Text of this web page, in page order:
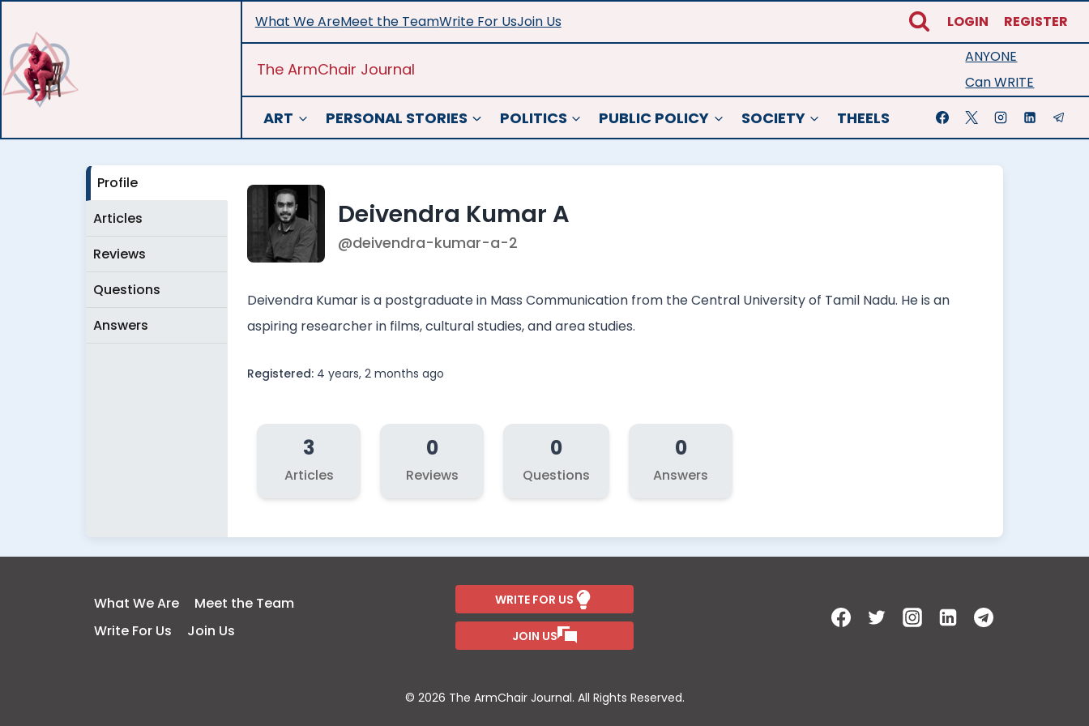
content
What We AreMeet the TeamWrite For UsJoin Us LOGIN REGISTER
The ArmChair Journal
ANYONE
Can WRITE
ART PERSONAL STORIES POLITICS PUBLIC POLICY SOCIETY THEELS
Profile
Articles
Reviews
Questions
Answers
Deivendra Kumar A
@deivendra-kumar-a-2
Deivendra Kumar is a postgraduate in Mass Communication from the Central University of Tamil Nadu. He is an
aspiring researcher in films, cultural studies, and area studies.
Registered: 4 years, 2 months ago
3
Articles
0
Reviews
0
Questions
0
Answers
What We Are
Meet the Team
Write For Us
Join Us
WRITE FOR US
JOIN US
© 2026 The ArmChair Journal. All Rights Reserved.